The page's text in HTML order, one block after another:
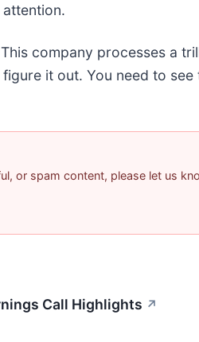
company processes a
it out. You need to see
or spam content, please let us
Call Highlights ↗